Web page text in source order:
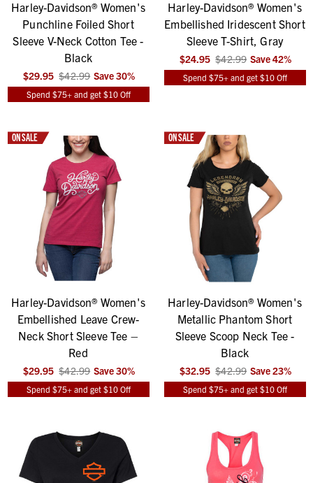
Harley-Davidson® Women's
Punchline Foiled Short
Sleeve V-Neck Cotton Tee -
Black
$29.95 $42.99 Save30%
Spend $75+ and get $10 Off
Harley-Davidson® Women's
Embellished Iridescent Short
Sleeve T-Shirt, Gray
$24.95 $42.99 Save42%
Spend $75+ and get $10 Off
ON SALE
Harley-Davidson® Women's
Embellished Leave Crew-
Neck Short Sleeve Tee –
Red
$29.95 $42.99 Save30%
Spend $75+ and get $10 Off
ON SALE
Harley-Davidson® Women's
Metallic Phantom Short
Sleeve Scoop Neck Tee -
Black
$32.95 $42.99 Save23%
Spend $75+ and get $10 Off